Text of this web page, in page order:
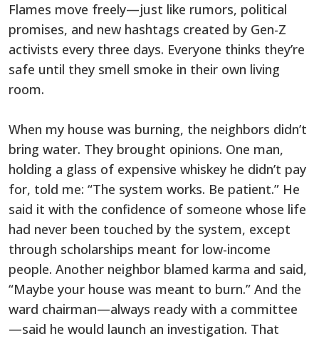
Flames move freely—just like rumors, political
promises, and new hashtags created by Gen-Z
activists every three days. Everyone thinks they’re
safe until they smell smoke in their own living
room.
When my house was burning, the neighbors didn’t
bring water. They brought opinions. One man,
holding a glass of expensive whiskey he didn’t pay
for, told me: “The system works. Be patient.” He
said it with the confidence of someone whose life
had never been touched by the system, except
through scholarships meant for low-income
people. Another neighbor blamed karma and said,
“Maybe your house was meant to burn.” And the
ward chairman—always ready with a committee
—said he would launch an investigation. That